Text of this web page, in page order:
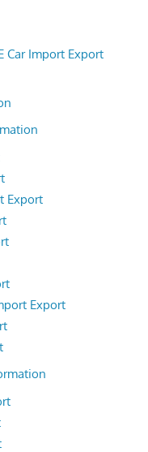
Car Import Export
Export
Export